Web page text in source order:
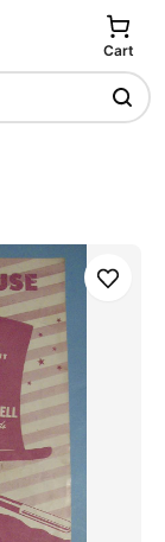
Cart
Save